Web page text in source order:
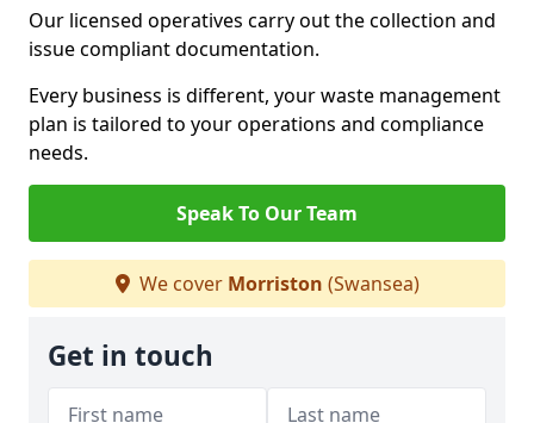
Our licensed operatives carry out the collection and
issue compliant documentation.
Every business is different, your waste management
plan is tailored to your operations and compliance
needs.
Speak To Our Team
We cover Morriston (Swansea)
Get in touch